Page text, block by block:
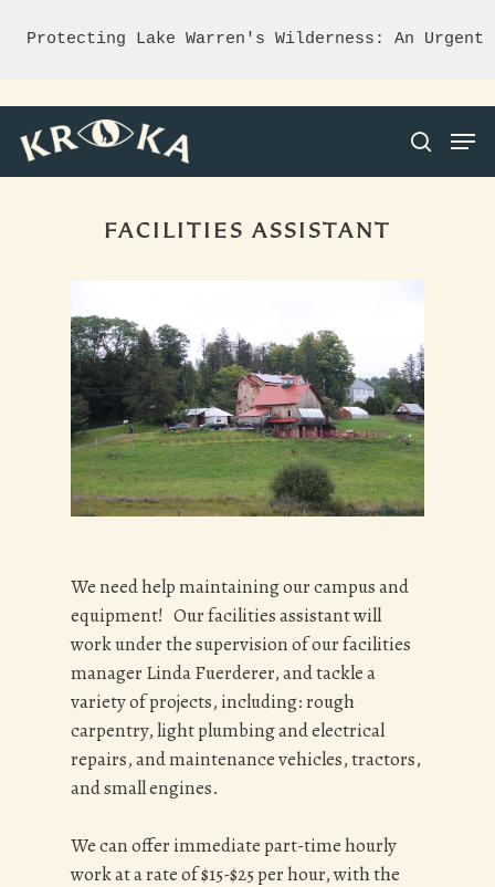
Protecting Lake Warren's Wilderness: An
Hit enter to search or ESC to close
FACILITIES ASSISTANT
We need help maintaining our campus and
equipment! Our facilities assistant will
work under the supervision of our facilities
manager Linda Fuerderer, and tackle a
variety of projects, including: rough
carpentry, light plumbing and electrical
repairs, and maintenance vehicles, tractors,
and small engines.
We can offer immediate part-time hourly
work at a rate of $15-$25 per hour, with the